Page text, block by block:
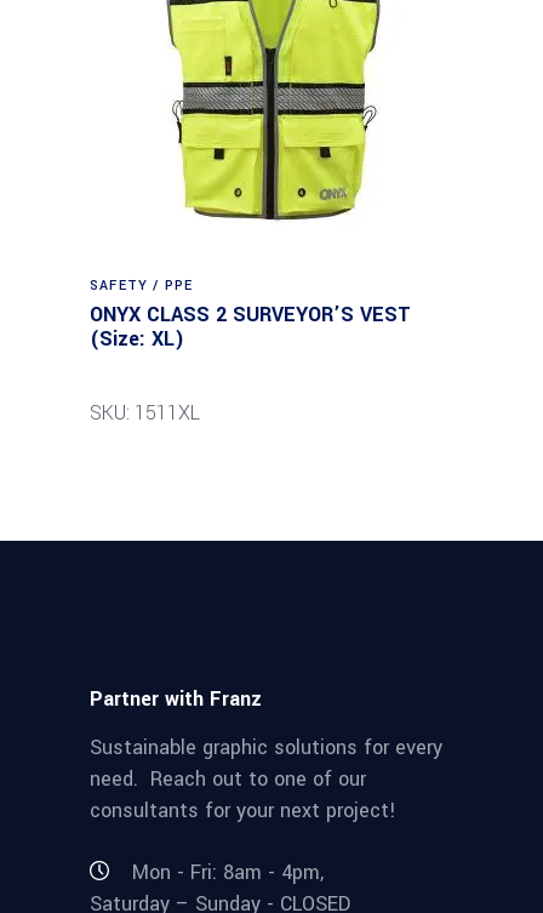
SAFETY / PPE
ONYX CLASS 2 SURVEYOR’S VEST
(Size: XL)
SKU: 1511XL
Partner with Franz
Sustainable graphic solutions for every
need. Reach out to one of our
consultants for your next project!
Mon - Fri: 8am - 4pm,
Saturday – Sunday - CLOSED